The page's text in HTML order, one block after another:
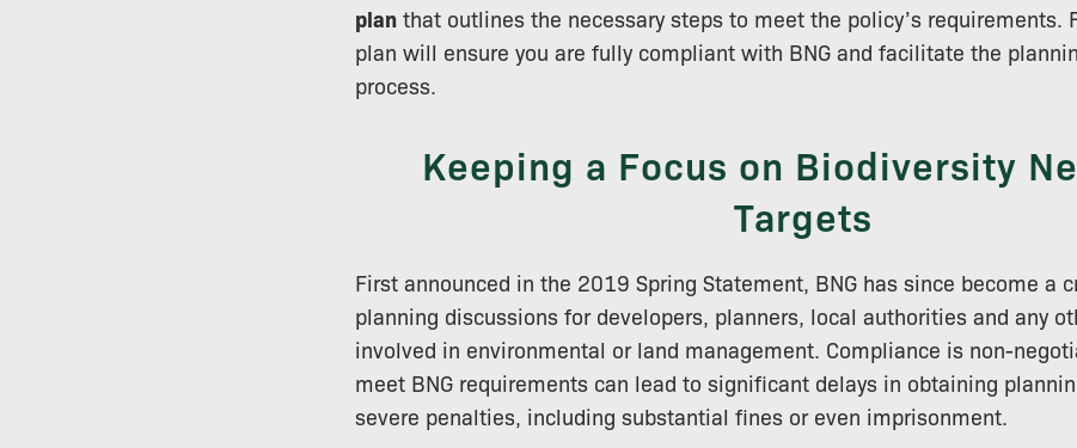
plan that outlines the necessary steps to meet the policy’s requirements.
plan will ensure you are fully compliant with BNG and facilitate the
process.
Keeping a Focus on Biodiversity
Targets
First announced in the 2019 Spring Statement, BNG has since become a
planning discussions for developers, planners, local authorities and any
involved in environmental or land management. Compliance is non-
meet BNG requirements can lead to significant delays in obtaining
severe penalties, including substantial fines or even imprisonment.